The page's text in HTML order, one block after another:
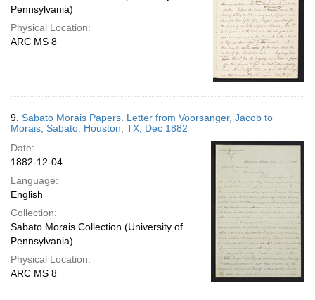
Pennsylvania)
Physical Location:
ARC MS 8
9. Sabato Morais Papers. Letter from Voorsanger, Jacob to
Morais, Sabato. Houston, TX; Dec 1882
Date:
1882-12-04
Language:
English
Collection:
Sabato Morais Collection (University of
Pennsylvania)
Physical Location:
ARC MS 8